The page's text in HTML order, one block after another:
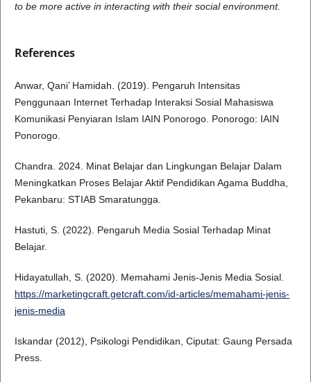
to be more active in interacting with their social environment.
References
Anwar, Qani’ Hamidah. (2019). Pengaruh Intensitas
Penggunaan Internet Terhadap Interaksi Sosial Mahasiswa
Komunikasi Penyiaran Islam IAIN Ponorogo. Ponorogo: IAIN
Ponorogo.
Chandra. 2024. Minat Belajar dan Lingkungan Belajar Dalam
Meningkatkan Proses Belajar Aktif Pendidikan Agama Buddha,
Pekanbaru: STIAB Smaratungga.
Hastuti, S. (2022). Pengaruh Media Sosial Terhadap Minat
Belajar.
Hidayatullah, S. (2020). Memahami Jenis-Jenis Media Sosial.
https://marketingcraft.getcraft.com/id-articles/memahami-jenis-
jenis-media
Iskandar (2012), Psikologi Pendidikan, Ciputat: Gaung Persada
Press.